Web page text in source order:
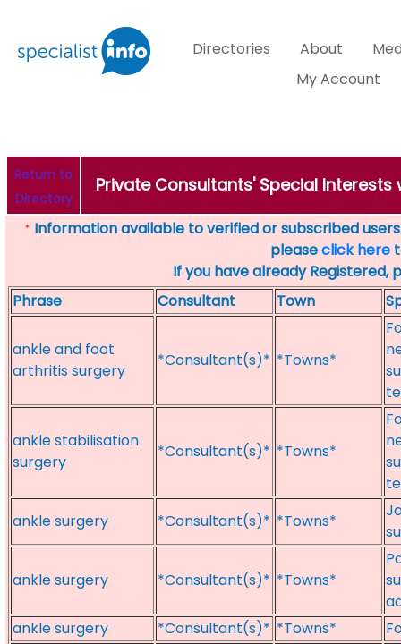
Directories About
My Account
Return to
Directory
Private Consultants' Special Interests
* Information available to verified or subscribed
pleaseclick here
If you have already Registered,
Phrase
Consultant Town
ankle and foot
arthritis surgery
*Consultant(s)* *Towns*
ankle stabilisation
surgery
*Consultant(s)* *Towns*
ankle surgery
*Consultant(s)* *Towns*
ankle surgery *Consultant(s)* *Towns*
ankle surgery
*Consultant(s)* *Towns*